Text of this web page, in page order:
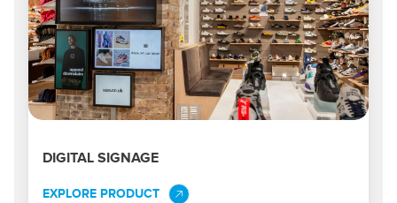
DIGITAL SIGNAGE
EXPLORE PRODUCT